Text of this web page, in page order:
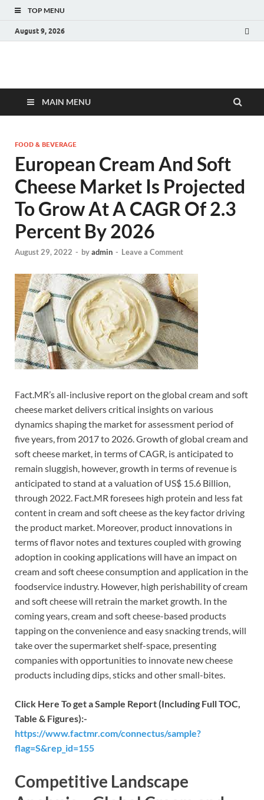
TOP MENU
August 9, 2026
Fact.MR Blog
MAIN MENU
FOOD & BEVERAGE
European Cream And Soft
Cheese Market Is Projected
To Grow At A CAGR Of 2.3
Percent By 2026
August 29, 2022 - byadmin - Leave a Comment
Fact.MR’s all-inclusive report on the global cream and soft
cheese market delivers critical insights on various
dynamics shaping the market for assessment period of
five years, from 2017 to 2026. Growth of global cream and
soft cheese market, in terms of CAGR, is anticipated to
remain sluggish, however, growth in terms of revenue is
anticipated to stand at a valuation of US$ 15.6 Billion,
through 2022. Fact.MR foresees high protein and less fat
content in cream and soft cheese as the key factor driving
the product market. Moreover, product innovations in
terms of flavor notes and textures coupled with growing
adoption in cooking applications will have an impact on
cream and soft cheese consumption and application in the
foodservice industry. However, high perishability of cream
and soft cheese will retrain the market growth. In the
coming years, cream and soft cheese-based products
tapping on the convenience and easy snacking trends, will
take over the supermarket shelf-space, presenting
companies with opportunities to innovate new cheese
products including dips, sticks and other small-bites.
Click Here To get a Sample Report (Including Full TOC,
Table & Figures):-
https://www.factmr.com/connectus/sample?
flag=S&rep_id=155
Competitive Landscape